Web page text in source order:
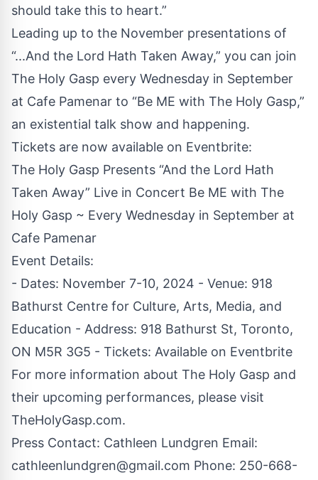
should take this to heart.”
Leading up to the November presentations of
“...And the Lord Hath Taken Away,” you can join
The Holy Gasp every Wednesday in September
at Cafe Pamenar to “Be ME with The Holy Gasp,”
an existential talk show and happening.
Tickets are now available on Eventbrite:
The Holy Gasp Presents “And the Lord Hath
Taken Away” Live in Concert Be ME with The
Holy Gasp ~ Every Wednesday in September at
Cafe Pamenar
Event Details:
- Dates: November 7-10, 2024 - Venue: 918
Bathurst Centre for Culture, Arts, Media, and
Education - Address: 918 Bathurst St, Toronto,
ON M5R 3G5 - Tickets: Available on Eventbrite
For more information about The Holy Gasp and
their upcoming performances, please visit
TheHolyGasp.com.
Press Contact: Cathleen Lundgren Email:
cathleenlundgren@gmail.com Phone: 250-668-